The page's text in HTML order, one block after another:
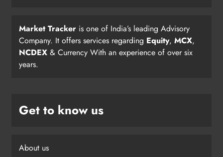
Market Tracker is one of India’s leading Advisory
Company. It offers services regarding Equity, MCX,
NCDEX & Currency With an experience of over six
years.
Get to know us
About us